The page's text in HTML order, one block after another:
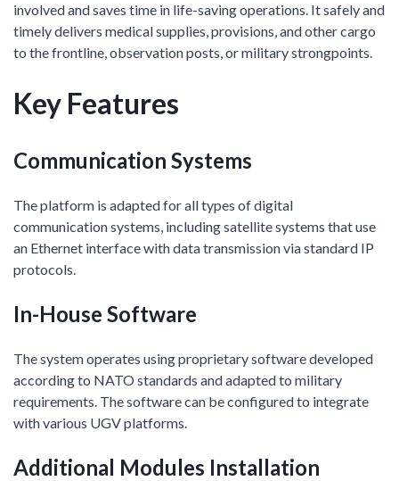
involved and saves time in life-saving operations. It safely and
timely delivers medical supplies, provisions, and other cargo
to the frontline, observation posts, or military strongpoints.
Key Features
Communication Systems
The platform is adapted for all types of digital
communication systems, including satellite systems that use
an Ethernet interface with data transmission via standard IP
protocols.
In-House Software
The system operates using proprietary software developed
according to NATO standards and adapted to military
requirements. The software can be configured to integrate
with various UGV platforms.
Additional Modules Installation